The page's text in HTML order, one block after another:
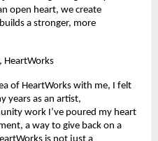
open heart, we create
a stronger, more
HeartWorks
of HeartWorks with me, I felt
years as an artist,
work I’ve poured my heart
a way to give back on a